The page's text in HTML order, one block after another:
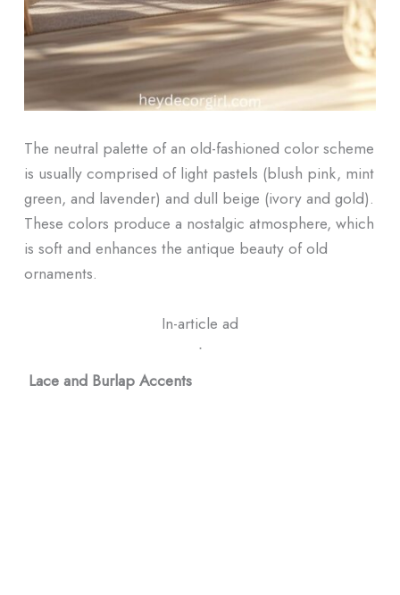
The neutral palette of an old-fashioned color scheme
is usually comprised of light pastels (blush pink, mint
green, and lavender) and dull beige (ivory and gold).
These colors produce a nostalgic atmosphere, which
is soft and enhances the antique beauty of old
ornaments.
In-article ad
ᐧ
Lace and Burlap Accents